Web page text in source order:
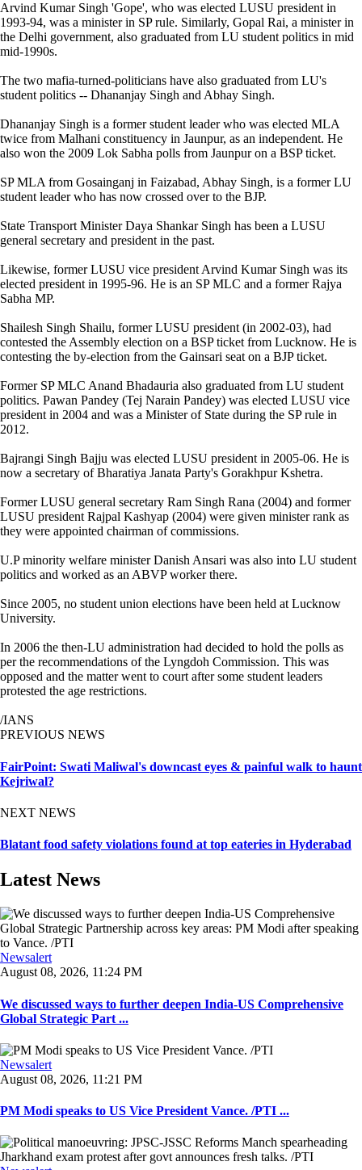
Arvind Kumar Singh 'Gope', who was elected LUSU president in
1993-94, was a minister in SP rule. Similarly, Gopal Rai, a minister in
the Delhi government, also graduated from LU student politics in mid
mid-1990s.
The two mafia-turned-politicians have also graduated from LU's
student politics -- Dhananjay Singh and Abhay Singh.
Dhananjay Singh is a former student leader who was elected MLA
twice from Malhani constituency in Jaunpur, as an independent. He
also won the 2009 Lok Sabha polls from Jaunpur on a BSP ticket.
SP MLA from Gosainganj in Faizabad, Abhay Singh, is a former LU
student leader who has now crossed over to the BJP.
State Transport Minister Daya Shankar Singh has been a LUSU
general secretary and president in the past.
Likewise, former LUSU vice president Arvind Kumar Singh was its
elected president in 1995-96. He is an SP MLC and a former Rajya
Sabha MP.
Shailesh Singh Shailu, former LUSU president (in 2002-03), had
contested the Assembly election on a BSP ticket from Lucknow. He is
contesting the by-election from the Gainsari seat on a BJP ticket.
Former SP MLC Anand Bhadauria also graduated from LU student
politics. Pawan Pandey (Tej Narain Pandey) was elected LUSU vice
president in 2004 and was a Minister of State during the SP rule in
2012.
Bajrangi Singh Bajju was elected LUSU president in 2005-06. He is
now a secretary of Bharatiya Janata Party's Gorakhpur Kshetra.
Former LUSU general secretary Ram Singh Rana (2004) and former
LUSU president Rajpal Kashyap (2004) were given minister rank as
they were appointed chairman of commissions.
U.P minority welfare minister Danish Ansari was also into LU student
politics and worked as an ABVP worker there.
Since 2005, no student union elections have been held at Lucknow
University.
In 2006 the then-LU administration had decided to hold the polls as
per the recommendations of the Lyngdoh Commission. This was
opposed and the matter went to court after some student leaders
protested the age restrictions.
/IANS
PREVIOUS NEWS
FairPoint: Swati Maliwal's downcast eyes & painful walk to haunt
Kejriwal?
NEXT NEWS
Blatant food safety violations found at top eateries in Hyderabad
Latest News
Newsalert
August 08, 2026, 11:24 PM
We discussed ways to further deepen India-US Comprehensive
Global Strategic Part ...
Newsalert
August 08, 2026, 11:21 PM
PM Modi speaks to US Vice President Vance. /PTI ...